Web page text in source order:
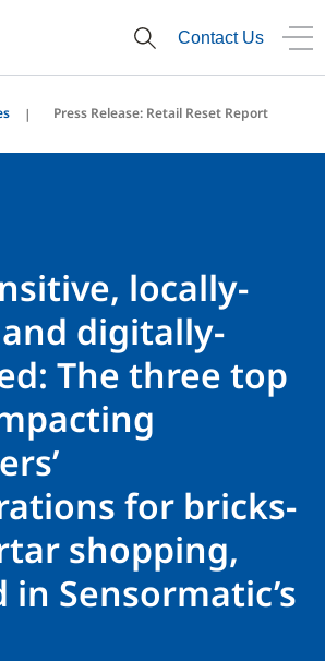
Contact Us
Press Release: Retail Reset Report
locally-
digitally-
The three top
for bricks-
shopping,
in Sensormatic’s